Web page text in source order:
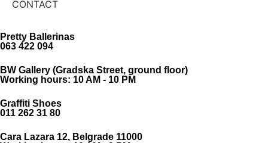
CONTACT
Pretty Ballerinas
063 422 094
BW Gallery (Gradska Street, ground floor)
Working hours: 10 AM - 10 PM
Graffiti Shoes
011 262 31 80
Cara Lazara 12, Belgrade 11000